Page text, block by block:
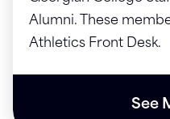
Alumni. These
Athletics Front Desk.
See